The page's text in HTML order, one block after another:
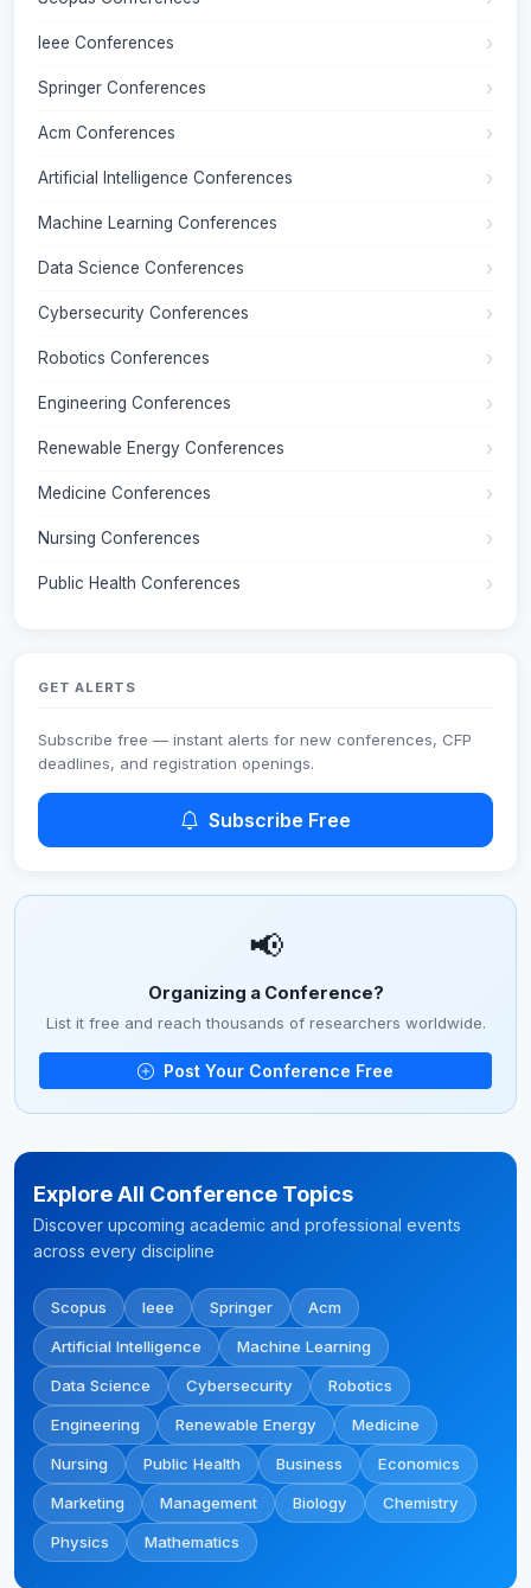
Ieee Conferences
Springer Conferences
Acm Conferences
Artificial Intelligence Conferences
Machine Learning Conferences
Data Science Conferences
Cybersecurity Conferences
Robotics Conferences
Engineering Conferences
Renewable Energy Conferences
Medicine Conferences
Nursing Conferences
Public Health Conferences
GET ALERTS
Subscribe free — instant alerts for new conferences, CFP
deadlines, and registration openings.
Subscribe Free
📢
Organizing a Conference?
List it free and reach thousands of researchers worldwide.
Post Your Conference Free
Explore All Conference Topics
Discover upcoming academic and professional events
across every discipline
Scopus Ieee Springer Acm
Artificial Intelligence Machine Learning
Data Science Cybersecurity Robotics
Engineering Renewable Energy Medicine
Nursing Public Health Business Economics
Marketing Management Biology Chemistry
Physics Mathematics